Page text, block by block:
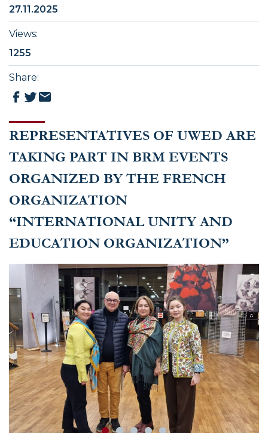
REPRESENTATIVES OF UWED ARE
TAKING PART IN BRM EVENTS
ORGANIZED BY THE FRENCH
ORGANIZATION
“INTERNATIONAL UNITY AND
EDUCATION ORGANIZATION”
27.11.2025
Views:
1255
Share: